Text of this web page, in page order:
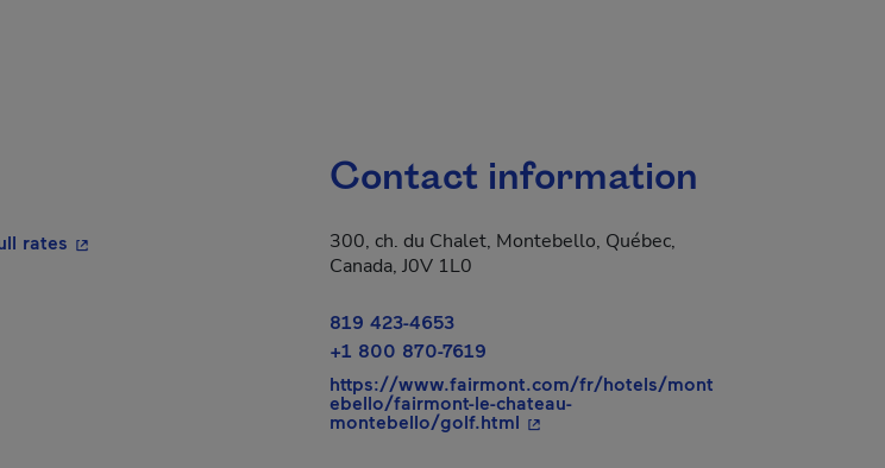
rates - This hyperlink will open in a new window.
Contact information
300, ch. du Chalet, Montebello, Québec,
Canada, J0V 1L0
819 423-4653
+1 800 870-7619
https://www.fairmont.com/fr/hotels/mont
ebello/fairmont-le-chateau-
montebello/golf.html - This hyperlink will open in a new